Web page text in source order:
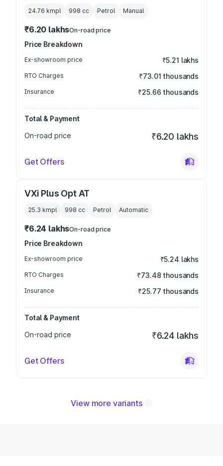
24.76 kmpl 998 cc Petrol Manual
₹6.20 lakhsOn-road price
Price Breakdown
Ex-showroom price ₹5.21 lakhs
RTO Charges ₹73.01 thousands
Insurance ₹25.66 thousands
Total & Payment
On-road price
₹6.20 lakhs
Get Offers
VXi Plus Opt AT
25.3 kmpl 998 cc Petrol Automatic
₹6.24 lakhsOn-road price
Price Breakdown
Ex-showroom price ₹5.24 lakhs
RTO Charges ₹73.48 thousands
Insurance ₹25.77 thousands
Total & Payment
On-road price
₹6.24 lakhs
Get Offers
View more variants